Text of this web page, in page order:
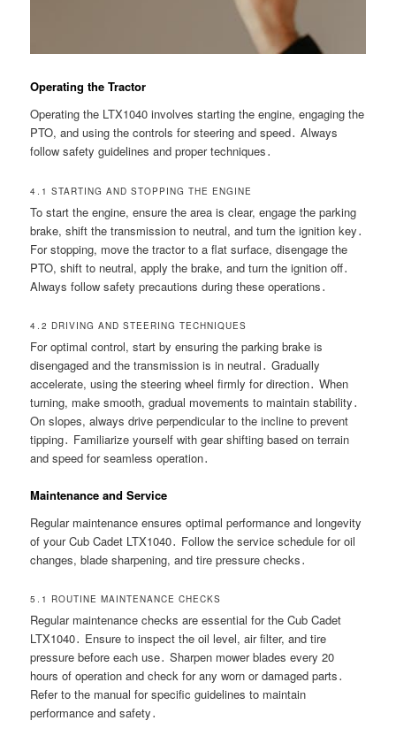
Operating the Tractor
Operating the LTX1040 involves starting the engine, engaging the
PTO, and using the controls for steering and speed․ Always
follow safety guidelines and proper techniques․
4․1 STARTING AND STOPPING THE ENGINE
To start the engine, ensure the area is clear, engage the parking
brake, shift the transmission to neutral, and turn the ignition key․
For stopping, move the tractor to a flat surface, disengage the
PTO, shift to neutral, apply the brake, and turn the ignition off․
Always follow safety precautions during these operations․
4․2 DRIVING AND STEERING TECHNIQUES
For optimal control, start by ensuring the parking brake is
disengaged and the transmission is in neutral․ Gradually
accelerate, using the steering wheel firmly for direction․ When
turning, make smooth, gradual movements to maintain stability․
On slopes, always drive perpendicular to the incline to prevent
tipping․ Familiarize yourself with gear shifting based on terrain
and speed for seamless operation․
Maintenance and Service
Regular maintenance ensures optimal performance and longevity
of your Cub Cadet LTX1040․ Follow the service schedule for oil
changes, blade sharpening, and tire pressure checks․
5․1 ROUTINE MAINTENANCE CHECKS
Regular maintenance checks are essential for the Cub Cadet
LTX1040․ Ensure to inspect the oil level, air filter, and tire
pressure before each use․ Sharpen mower blades every 20
hours of operation and check for any worn or damaged parts․
Refer to the manual for specific guidelines to maintain
performance and safety․